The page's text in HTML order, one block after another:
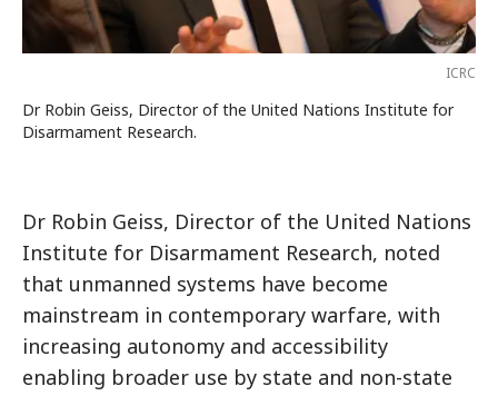
ICRC
Dr Robin Geiss, Director of the United Nations Institute for
Disarmament Research.
Dr Robin Geiss, Director of the United Nations
Institute for Disarmament Research, noted
that unmanned systems have become
mainstream in contemporary warfare, with
increasing autonomy and accessibility
enabling broader use by state and non-state